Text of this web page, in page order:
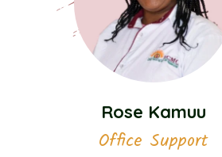
Rose Kamuu
Office Support